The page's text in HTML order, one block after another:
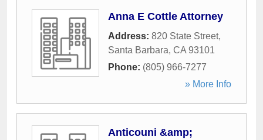
Anna E Cottle Attorney
Address: 820 State Street,
Santa Barbara, CA 93101
Phone: (805) 966-7277
» More Info
Anticouni &amp;